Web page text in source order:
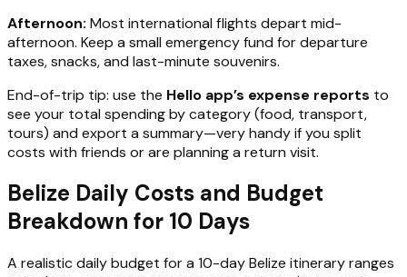
Afternoon: Most international flights depart mid-
afternoon. Keep a small emergency fund for departure
taxes, snacks, and last-minute souvenirs.
End-of-trip tip: use the Hello app’s expense reports to
see your total spending by category (food, transport,
tours) and export a summary—very handy if you split
costs with friends or are planning a return visit.
Belize Daily Costs and Budget
Breakdown for 10 Days
A realistic daily budget for a 10-day Belize itinerary ranges